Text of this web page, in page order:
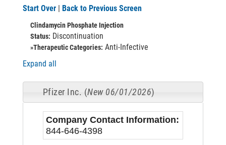
Start Over | Back to Previous Screen
Clindamycin Phosphate Injection
Status: Discontinuation
»Therapeutic Categories: Anti-Infective
Expand all
Pfizer Inc. (New 06/01/2026)
Company Contact Information:
844-646-4398